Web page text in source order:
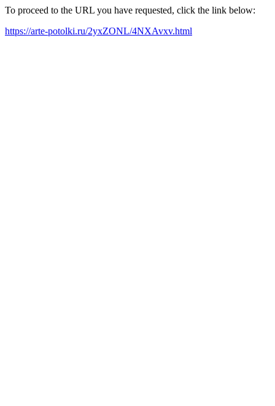
To proceed to the URL you have requested, click the link below:
https://arte-potolki.ru/2yxZONL/4NXAvxv.html